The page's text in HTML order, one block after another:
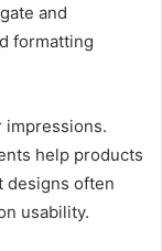
and
formatting
impressions.
help products
designs often
usability.